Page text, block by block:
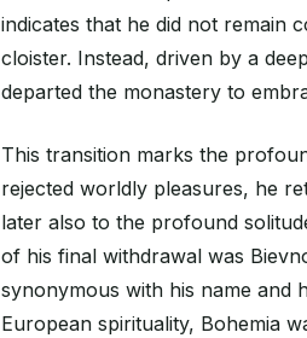
indicates that he did not remain
cloister. Instead, driven by a
departed the monastery to
This transition marks the
rejected worldly pleasures, he
later also to the profound
of his final withdrawal was
synonymous with his name and
European spirituality, Bohemia